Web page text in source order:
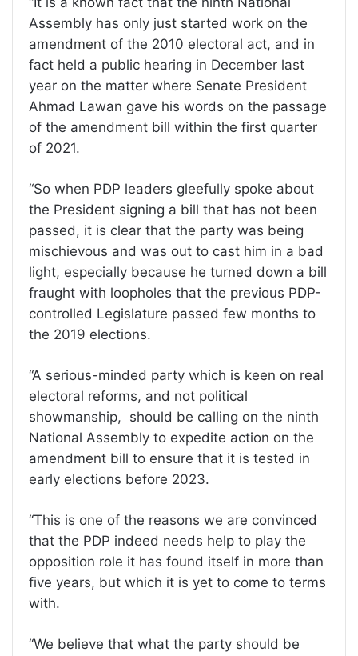
Assembly has only just started work on the
amendment of the 2010 electoral act, and in
fact held a public hearing in December last
year on the matter where Senate President
Ahmad Lawan gave his words on the passage
of the amendment bill within the first quarter
of 2021.
“So when PDP leaders gleefully spoke about
the President signing a bill that has not been
passed, it is clear that the party was being
mischievous and was out to cast him in a bad
light, especially because he turned down a bill
fraught with loopholes that the previous PDP-
controlled Legislature passed few months to
the 2019 elections.
“A serious-minded party which is keen on real
electoral reforms, and not political
showmanship, should be calling on the ninth
National Assembly to expedite action on the
amendment bill to ensure that it is tested in
early elections before 2023.
“This is one of the reasons we are convinced
that the PDP indeed needs help to play the
opposition role it has found itself in more than
five years, but which it is yet to come to terms
with.
“We believe that what the party should be